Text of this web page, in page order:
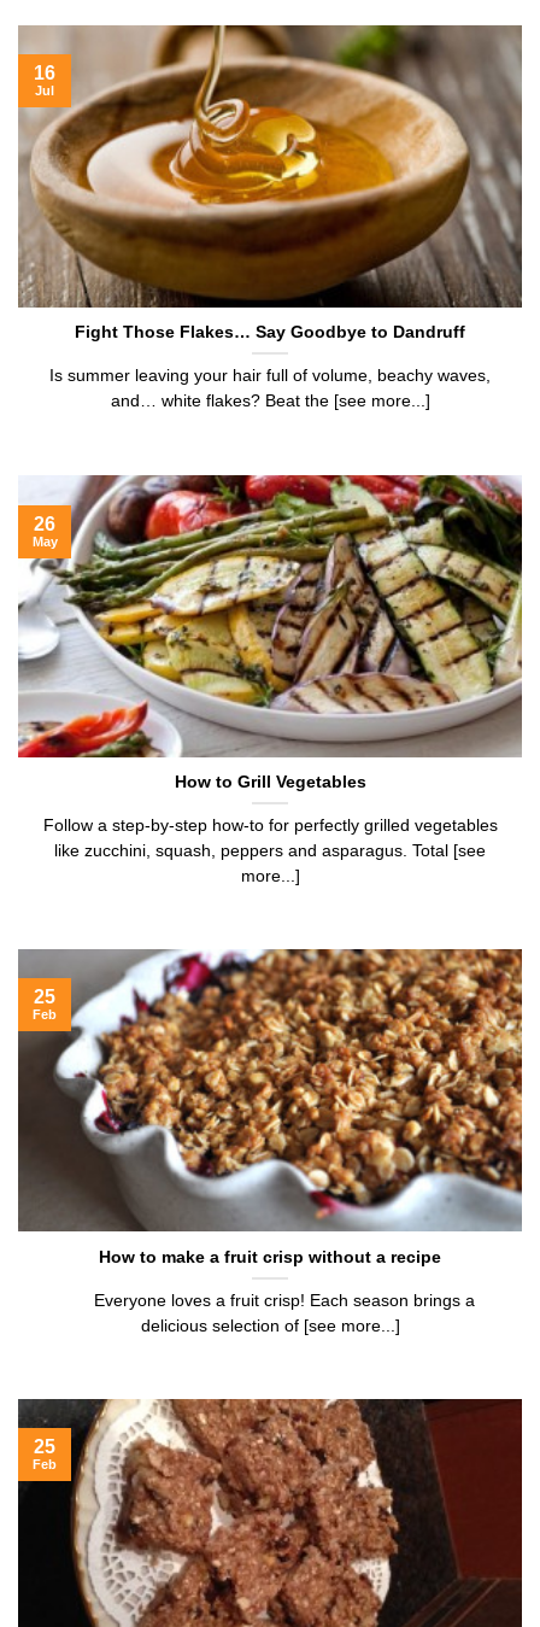
Fight Those Flakes… Say Goodbye to Dandruff
Is summer leaving your hair full of volume, beachy waves,
and… white flakes? Beat the [see more...]
16
Jul
How to Grill Vegetables
Follow a step-by-step how-to for perfectly grilled vegetables
like zucchini, squash, peppers and asparagus. Total [see
more...]
26
May
How to make a fruit crisp without a recipe
Everyone loves a fruit crisp! Each season brings a
delicious selection of [see more...]
25
Feb
25
Feb